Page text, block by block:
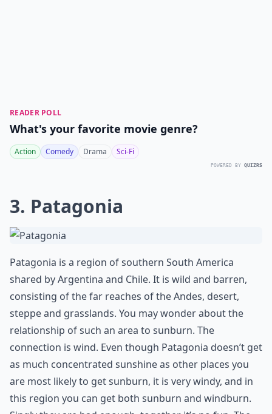
READER POLL
What's your favorite movie genre?
Action Comedy Drama Sci-Fi
POWERED BY QUIZRS
3. Patagonia
Patagonia is a region of southern South America
shared by Argentina and Chile. It is wild and barren,
consisting of the far reaches of the Andes, desert,
steppe and grasslands. You may wonder about the
relationship of such an area to sunburn. The
connection is wind. Even though Patagonia doesn’t get
as much concentrated sunshine as other places you
are most likely to get sunburn, it is very windy, and in
this region you can get both sunburn and windburn.